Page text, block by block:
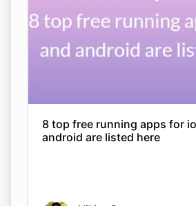
8 top free running apps for
android are listed here